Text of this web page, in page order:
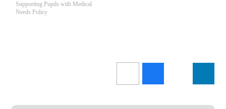
Supporting Pupils with Medical
Needs Policy